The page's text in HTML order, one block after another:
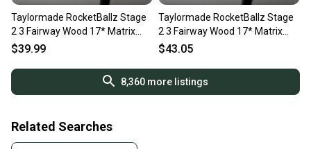
Taylormade RocketBallz Stage
2 3 Fairway Wood 17* Matrix
RocketFuel Ladies RH
$39.99
Taylormade RocketBallz Stage
2 3 Fairway Wood 17* Matrix
RocketFuel Ladies RH
$43.05
8,360 more listings
Related Searches